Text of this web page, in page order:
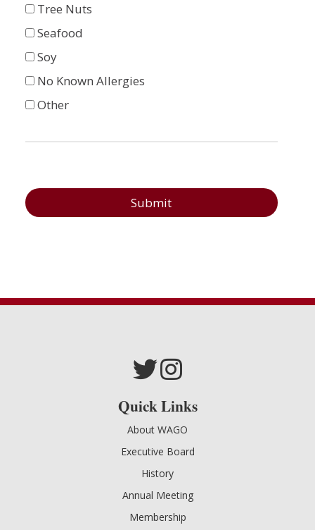
Tree Nuts
Seafood
Soy
No Known Allergies
Other
Submit
Quick Links
About WAGO
Executive Board
History
Annual Meeting
Membership